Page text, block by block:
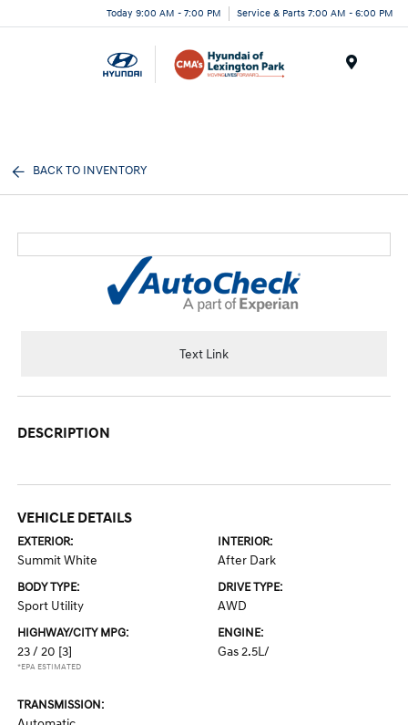
Today 9:00 AM - 7:00 PM Service & Parts 7:00 AM - 6:00 PM
BACK TO INVENTORY
Text Link
DESCRIPTION
VEHICLE DETAILS
EXTERIOR:
Summit White
INTERIOR:
After Dark
BODY TYPE:
Sport Utility
DRIVE TYPE:
AWD
HIGHWAY/CITY MPG:
23 / 20 [3]
*EPA ESTIMATED
ENGINE:
Gas 2.5L/
TRANSMISSION: